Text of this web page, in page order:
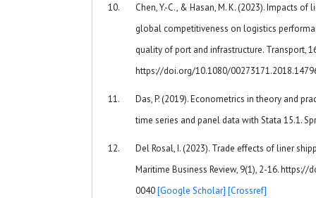
Chen, Y.-C., & Hasan, M. K. (2023). Impacts
global competitiveness on logistics
quality of port and infrastructure. Transport,
https://doi.org/10.1080/
Das, P. (2019). Econometrics in theory and
time series and panel data with Stata 15.1.
Del Rosal, I. (2023). Trade effects of liner
Maritime Business Review, 9(1), 2-16.
0040[Google Scholar] [Crossref]